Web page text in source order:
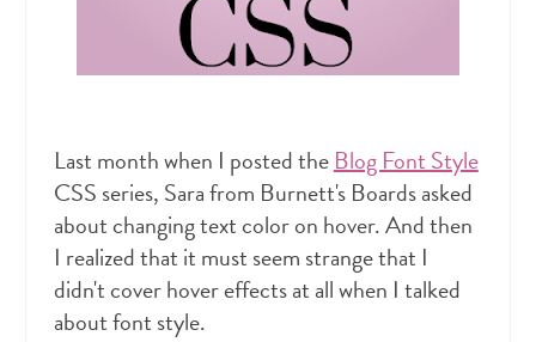
Last month when I posted theBlog Font Style
CSS series, Sara from Burnett's Boards asked
about changing text color on hover. And then
I realized that it must seem strange that I
didn't cover hover effects at all when I talked
about font style.